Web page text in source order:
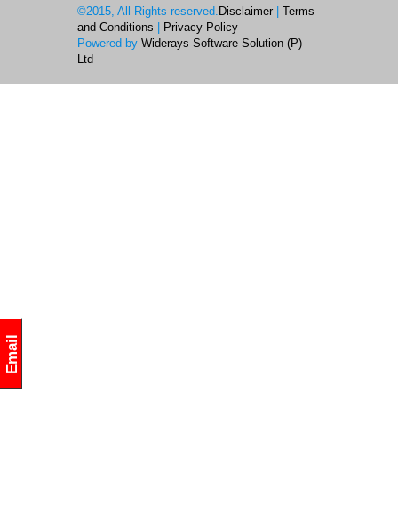
©2015, All Rights reserved. Disclaimer
Terms
and Conditions
Privacy Policy
Powered by Widerays Software Solution (P)
Ltd
Email